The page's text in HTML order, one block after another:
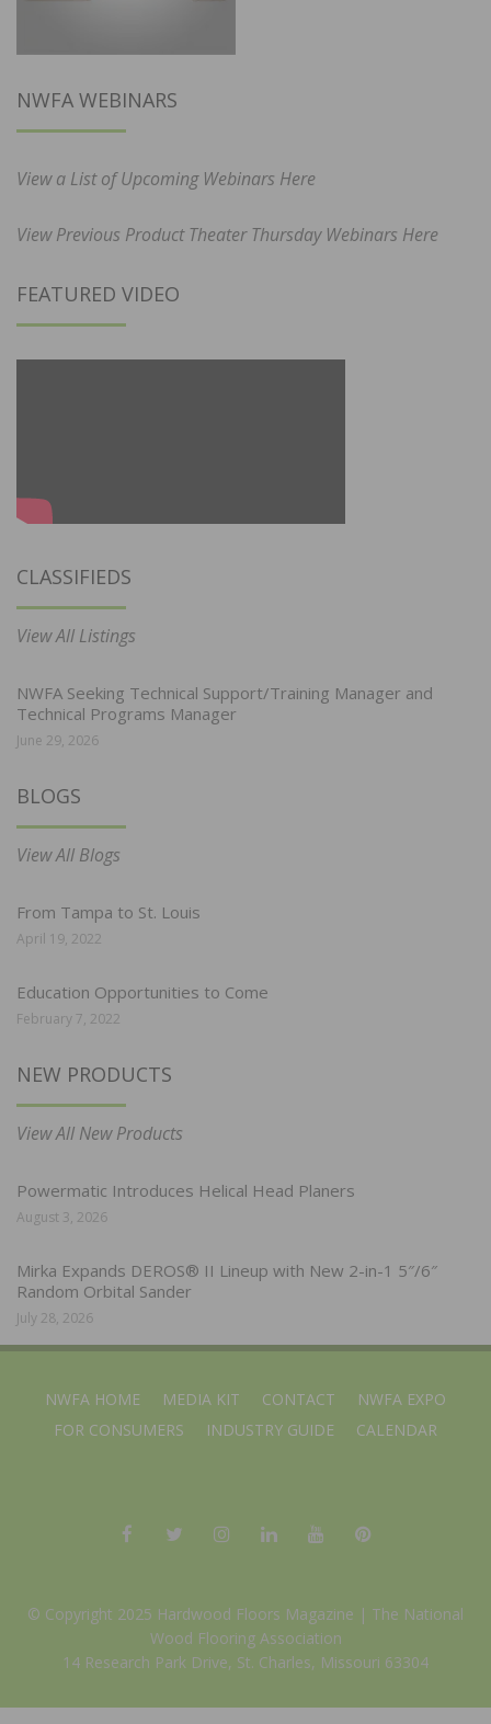
NWFA WEBINARS
View a List of Upcoming Webinars Here
View Previous Product Theater Thursday Webinars Here
FEATURED VIDEO
CLASSIFIEDS
View All Listings
NWFA Seeking Technical Support/Training Manager and
Technical Programs Manager
June 29, 2026
BLOGS
View All Blogs
From Tampa to St. Louis
April 19, 2022
Education Opportunities to Come
February 7, 2022
NEW PRODUCTS
View All New Products
Powermatic Introduces Helical Head Planers
August 3, 2026
Mirka Expands DEROS® II Lineup with New 2-in-1 5″/6″
Random Orbital Sander
July 28, 2026
NWFA HOME MEDIA KIT CONTACT
NWFA EXPO
FOR CONSUMERS
INDUSTRY GUIDE CALENDAR
© Copyright 2025 Hardwood Floors Magazine | The National
Wood Flooring Association
14 Research Park Drive, St. Charles, Missouri 63304